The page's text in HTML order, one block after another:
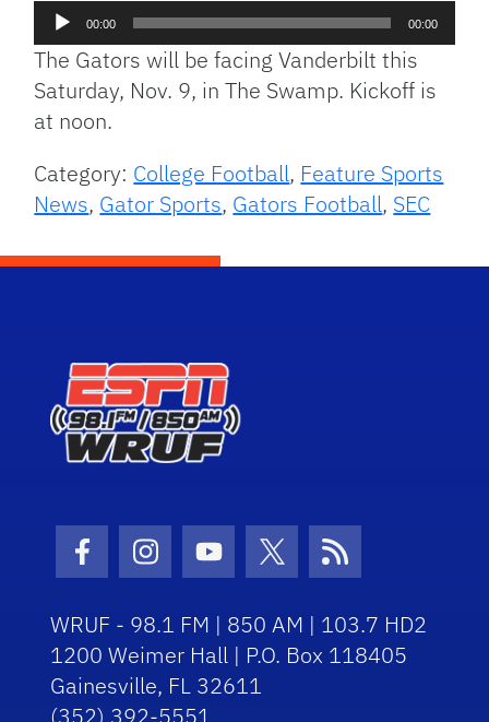
Audio
00:00 00:00
The Gators will be facing Vanderbilt this
Saturday, Nov. 9, in The Swamp. Kickoff is
at noon.
Category: College Football, Feature Sports
News, Gator Sports, Gators Football, SEC
Facebook Icon
Instagram Icon
Youtube Icon
Twitter Icon
RSS Icon
WRUF - 98.1 FM | 850 AM | 103.7 HD2
1200 Weimer Hall | P.O. Box 118405
Gainesville, FL 32611